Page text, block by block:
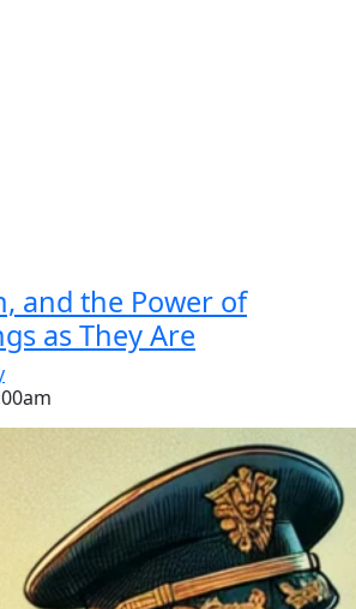
and the Power of
as They Are